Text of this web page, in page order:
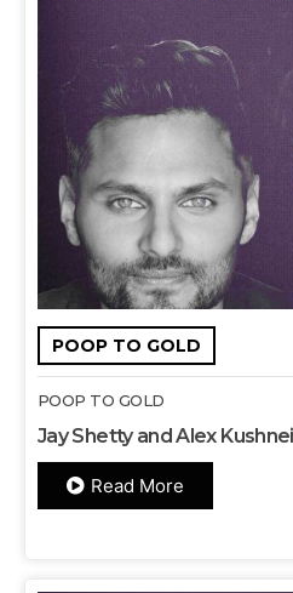
POOP TO GOLD
POOP TO GOLD
Jay Shetty and Alex
Read More